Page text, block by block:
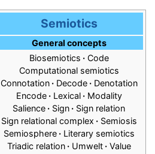
Semiotics
General concepts
Biosemiotics ·Code
Computational semiotics
Connotation·Decode·Denotation
Encode·Lexical·Modality
Salience · Sign · Sign relation
Sign relational complex ·Semiosis
Semiosphere·Literary semiotics
Triadic relation·Umwelt·Value